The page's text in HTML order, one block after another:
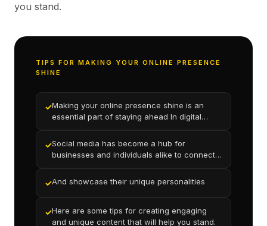
you stand.
TIPS FOR MAKING YOUR ONLINE PRESENCE
SHINE
✓Making your online presence shine is an
essential part of staying ahead In digital
✓Social media has become a hub for
businesses and individuals alike to connect
✓And showcase their unique personalities
✓Here are some tips for creating engaging
and unique content that will help you stand.